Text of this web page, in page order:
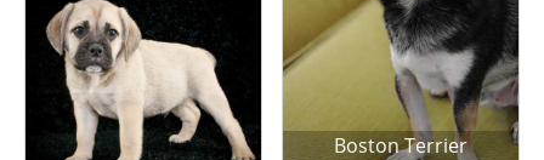
Boston Terrier